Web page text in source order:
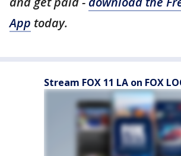
App today.
Stream FOX 11 LA on FOX